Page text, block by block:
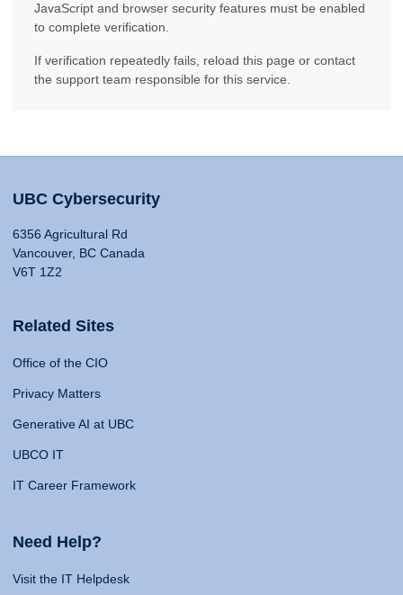
JavaScript and browser security features must be enabled
to complete verification.
If verification repeatedly fails, reload this page or contact
the support team responsible for this service.
UBC Cybersecurity
6356 Agricultural Rd
Vancouver, BC Canada
V6T 1Z2
Related Sites
Office of the CIO
Privacy Matters
Generative AI at UBC
UBCO IT
IT Career Framework
Need Help?
Visit the IT Helpdesk